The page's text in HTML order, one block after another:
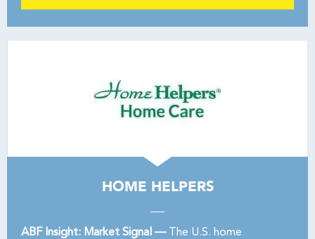
HOME HELPERS
ABF Insight: Market Signal —The U.S. home